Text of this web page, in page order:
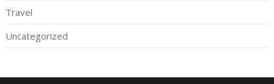
Travel
Uncategorized